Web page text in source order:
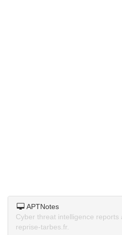
APTNotes
Cyber threat intelligence
reprise-tarbes.fr.